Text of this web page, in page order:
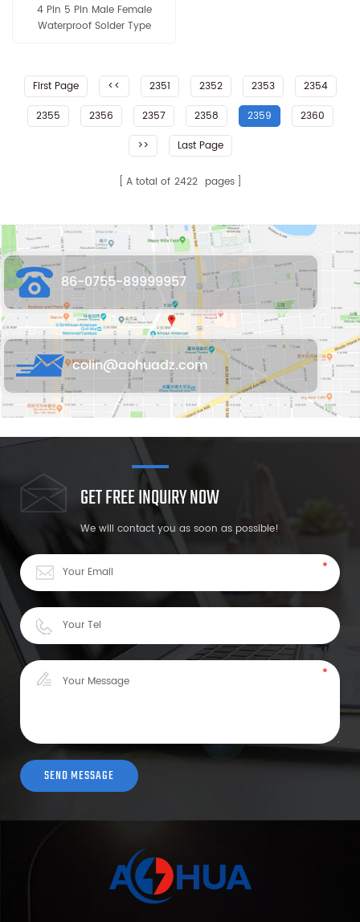
4 Pin 5 Pin Male Female
Waterproof Solder Type
First Page << 2351 2352 2353
2354
2355
2356 2357 2358 2359
2360
>>
Last Page
A total of 2422 pages
86-0755-89999957
colin@aohuadz.com
GET FREE INQUIRY NOW
We will contact you as soon as possible!